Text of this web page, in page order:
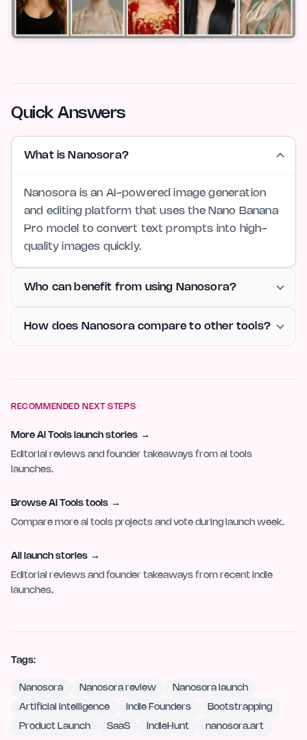
Quick Answers
What is Nanosora?
Nanosora is an AI-powered image generation
and editing platform that uses the Nano Banana
Pro model to convert text prompts into high-
quality images quickly.
Who can benefit from using Nanosora?
How does Nanosora compare to other tools?
RECOMMENDED NEXT STEPS
More AI Tools launch stories →
Editorial reviews and founder takeaways from ai tools
launches.
Browse AI Tools tools →
Compare more ai tools projects and vote during launch week.
All launch stories →
Editorial reviews and founder takeaways from recent indie
launches.
Tags:
Nanosora Nanosora review Nanosora launch
Artificial Intelligence Indie Founders Bootstrapping
Product Launch SaaS IndieHunt nanosora.art